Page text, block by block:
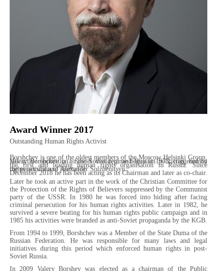
Award Winner 2017
Outstanding Human Rights Activist
Valery Borshchev is a Soviet dissident and Russian politician, human
rights activist and journalist.
Borshchev is one of the oldest members of the Moscow Helsinki Group,
the first and leading human rights organisation in Russia. Since
December 2018 he has been acting as its Chairman and later as co-chair.
His active opposition to the Soviet regime began in 1973, triggered by
the persecution of Alexander Solzhenitsyn.
Later he took an active part in the work of the Christian Committee for
the Protection of the Rights of Believers suppressed by the Communist
party of the USSR. In 1980 he was forced into hiding after facing
criminal persecution for his human rights activities. Later in 1982, he
survived a severe beating for his human rights public campaign and in
1985 his activities were branded as anti-Soviet propaganda by the KGB.
From 1994 to 1999, Borshchev was a Member of the State Duma of the
Russian Federation. He was responsible for many laws and legal
initiatives during this period which enforced human rights in post-
Soviet Russia.
In 2009 Valery Borshev was elected as a chairman of the Public